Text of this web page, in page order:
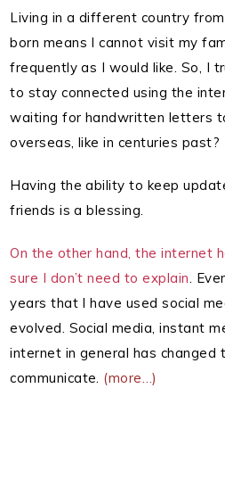
Living in a different country
born means I cannot visit my
frequently as I would like. So, I
to stay connected using the
waiting for handwritten letters
overseas, like in centuries past?
Having the ability to keep
friends is a blessing.
On the other hand, the internet
sure I don’t need to explain.
years that I have used social
evolved. Social media, instant
internet in general has
communicate. (more…)